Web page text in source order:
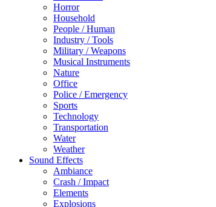
Horror
Household
People / Human
Industry / Tools
Military / Weapons
Musical Instruments
Nature
Office
Police / Emergency
Sports
Technology
Transportation
Water
Weather
Sound Effects
Ambiance
Crash / Impact
Elements
Explosions